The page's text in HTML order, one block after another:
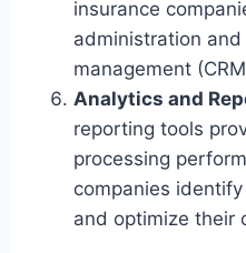
insurance
administration
management
Analytics and
reporting tools
processing
companies
and optimize their